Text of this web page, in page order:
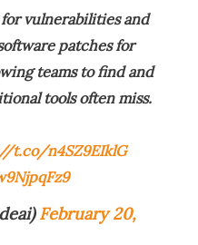
for vulnerabilities and
patches for
teams to find and
tools often miss.
t.co/n4SZ9EIklG
February 20,